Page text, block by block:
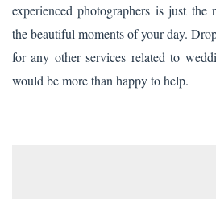
experienced photographers is just
the beautiful moments of your day.
for any other services related to
would be more than happy to help.